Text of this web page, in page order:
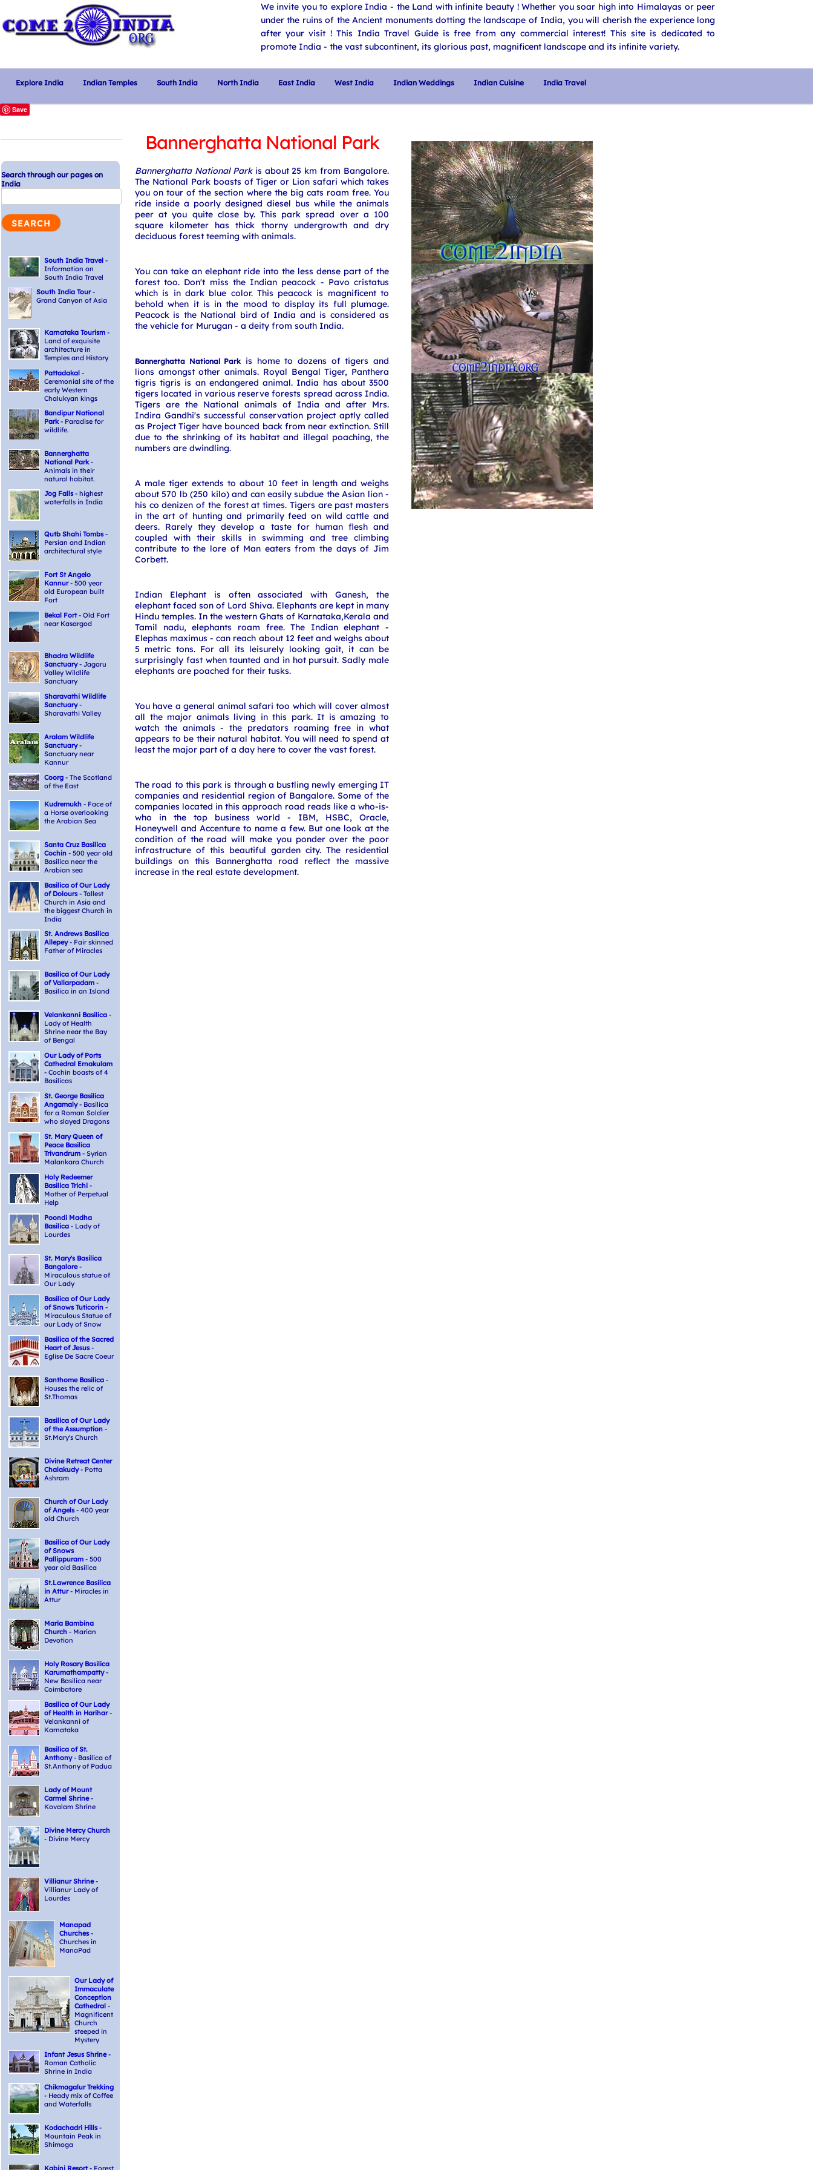
We invite you to explore India - the Land with infinite beauty ! Whether you soar high into Himalayas or peer
under the ruins of the Ancient monuments dotting the landscape of India, you will cherish the experience long
after your visit ! This India Travel Guide is free from any commercial interest! This site is dedicated to
promote India - the vast subcontinent, its glorious past, magnificent landscape and its infinite variety.
Explore India Indian Temples South India North India East India West India Indian Weddings Indian Cuisine India Travel
Save
Bannerghatta National Park
Bannerghatta National Parkis about 25 km from Bangalore.
The National Park boasts of Tiger or Lion safari which takes
you on tour of the section where the big cats roam free. You
ride inside a poorly designed diesel bus while the animals
peer at you quite close by. This park spread over a 100
square kilometer has thick thorny undergrowth and dry
deciduous forest teeming with animals.
You can take an elephant ride into the less dense part of the
forest too. Don't miss the Indian peacock - Pavo cristatus
which is in dark blue color. This peacock is magnificent to
behold when it is in the mood to display its full plumage.
Peacock is the National bird of India and is considered as
the vehicle for Murugan - a deity from south India.
Bannerghatta National Parkis home to dozens of tigers and
lions amongst other animals. Royal Bengal Tiger, Panthera
tigris tigris is an endangered animal. India has about 3500
tigers located in various reserve forests spread across India.
Tigers are the National animals of India and after Mrs.
Indira Gandhi's successful conservation project aptly called
as Project Tiger have bounced back from near extinction. Still
due to the shrinking of its habitat and illegal poaching, the
numbers are dwindling.
A male tiger extends to about 10 feet in length and weighs
about 570 lb (250 kilo) and can easily subdue the Asian lion -
his co denizen of the forest at times. Tigers are past masters
in the art of hunting and primarily feed on wild cattle and
deers. Rarely they develop a taste for human flesh and
coupled with their skills in swimming and tree climbing
contribute to the lore of Man eaters from the days of Jim
Corbett.
Indian Elephant is often associated with Ganesh, the
elephant faced son of Lord Shiva. Elephants are kept in many
Hindu temples. In the western Ghats of Karnataka,Kerala and
Tamil nadu, elephants roam free. The Indian elephant -
Elephas maximus - can reach about 12 feet and weighs about
5 metric tons. For all its leisurely looking gait, it can be
surprisingly fast when taunted and in hot pursuit. Sadly male
elephants are poached for their tusks.
You have a general animal safari too which will cover almost
all the major animals living in this park. It is amazing to
watch the animals - the predators roaming free in what
appears to be their natural habitat. You will need to spend at
least the major part of a day here to cover the vast forest.
The road to this park is through a bustling newly emerging IT
companies and residential region of Bangalore. Some of the
companies located in this approach road reads like a who-is-
who in the top business world - IBM, HSBC, Oracle,
Honeywell and Accenture to name a few. But one look at the
condition of the road will make you ponder over the poor
infrastructure of this beautiful garden city. The residential
buildings on this Bannerghatta road reflect the massive
increase in the real estate development.
Search through our pages on
India
South India Travel -
Information on
South India Travel
South India Tour-
Grand Canyon of Asia
Karnataka Tourism -
Land of exquisite
architecture in
Temples and History
Pattadakal -
Ceremonial site of the
early Western
Chalukyan kings
Bandipur National
Park- Paradise for
wildlife.
Bannerghatta
National Park-
Animals in their
natural habitat.
Jog Falls- highest
waterfalls in India
Qutb Shahi Tombs-
Persian and Indian
architectural style
Fort St Angelo
Kannur- 500 year
old European built
Fort
Bekal Fort- Old Fort
near Kasargod
Bhadra Wildlife
Sanctuary- Jagaru
Valley Wildlife
Sanctuary
Sharavathi Wildlife
Sanctuary-
Sharavathi Valley
Aralam Wildlife
Sanctuary-
Sanctuary near
Kannur
Coorg - The Scotland
of the East
Kudremukh - Face of
a Horse overlooking
the Arabian Sea
Santa Cruz Basilica
Cochin - 500 year old
Basilica near the
Arabian sea
Basilica of Our Lady
of Dolours- Tallest
Church in Asia and
the biggest Church in
India
St. Andrews Basilica
Allepey- Fair skinned
Father of Miracles
Basilica of Our Lady
of Vallarpadam -
Basilica in an Island
Velankanni Basilica -
Lady of Health
Shrine near the Bay
of Bengal
Our Lady of Ports
Cathedral Ernakulam
- Cochin boasts of 4
Basilicas
St. George Basilica
Angamaly- Basilica
for a Roman Soldier
who slayed Dragons
St. Mary Queen of
Peace Basilica
Trivandrum - Syrian
Malankara Church
Holy Redeemer
Basilica Trichi -
Mother of Perpetual
Help
Poondi Madha
Basilica - Lady of
Lourdes
St. Mary's Basilica
Bangalore-
Miraculous statue of
Our Lady
Basilica of Our Lady
of Snows Tuticorin -
Miraculous Statue of
our Lady of Snow
Basilica of the Sacred
Heart of Jesus-
Eglise De Sacre Coeur
Santhome Basilica -
Houses the relic of
St.Thomas
Basilica of Our Lady
of the Assumption -
St.Mary's Church
Divine Retreat Center
Chalakudy- Potta
Ashram
Church of Our Lady
of Angels- 400 year
old Church
Basilica of Our Lady
of Snows
Pallippuram - 500
year old Basilica
St.Lawrence Basilica
in Attur- Miracles in
Attur
Maria Bambina
Church - Marian
Devotion
Holy Rosary Basilica
Karumathampatty-
New Basilica near
Coimbatore
Basilica of Our Lady
of Health in Harihar-
Velankanni of
Karnataka
Basilica of St.
Anthony- Basilica of
St.Anthony of Padua
Lady of Mount
Carmel Shrine-
Kovalam Shrine
Divine Mercy Church
- Divine Mercy
Villianur Shrine-
Villianur Lady of
Lourdes
Manapad
Churches-
Churches in
ManaPad
Our Lady of
Immaculate
Conception
Cathedral -
Magnificent
Church
steeped in
Mystery
Infant Jesus Shrine-
Roman Catholic
Shrine in India
Chikmagalur Trekking
- Heady mix of Coffee
and Waterfalls
Kodachadri Hills-
Mountain Peak in
Shimoga
Kabini Resort- Forest